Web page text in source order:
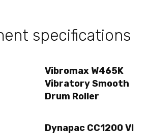
specifications
Vibromax W465K
Vibratory Smooth
Drum Roller
Dynapac CC1200 VI